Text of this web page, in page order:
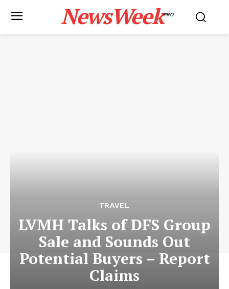
NewsWeekPRO
TRAVEL
LVMH Talks of DFS Group
Sale and Sounds Out
Potential Buyers – Report
Claims